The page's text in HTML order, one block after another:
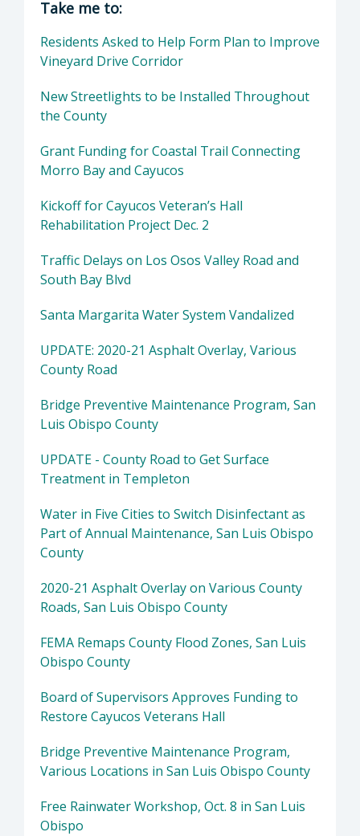
Take me to:
Residents Asked to Help Form Plan to Improve
Vineyard Drive Corridor
New Streetlights to be Installed Throughout
the County
Grant Funding for Coastal Trail Connecting
Morro Bay and Cayucos
Kickoff for Cayucos Veteran’s Hall
Rehabilitation Project Dec. 2
Traffic Delays on Los Osos Valley Road and
South Bay Blvd
Santa Margarita Water System Vandalized
UPDATE: 2020-21 Asphalt Overlay, Various
County Road
Bridge Preventive Maintenance Program, San
Luis Obispo County
UPDATE - County Road to Get Surface
Treatment in Templeton
Water in Five Cities to Switch Disinfectant as
Part of Annual Maintenance, San Luis Obispo
County
2020-21 Asphalt Overlay on Various County
Roads, San Luis Obispo County
FEMA Remaps County Flood Zones, San Luis
Obispo County
Board of Supervisors Approves Funding to
Restore Cayucos Veterans Hall
Bridge Preventive Maintenance Program,
Various Locations in San Luis Obispo County
Free Rainwater Workshop, Oct. 8 in San Luis
Obispo